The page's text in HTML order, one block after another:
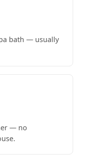
bath — usually
— no